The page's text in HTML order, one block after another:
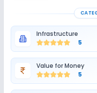
Infrastructure
5
Value for Money
5